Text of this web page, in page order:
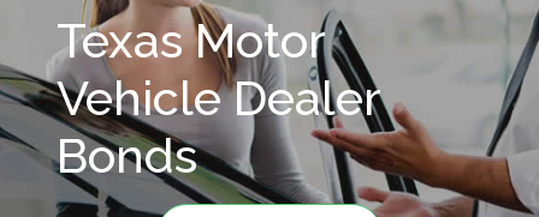
Texas Motor
Vehicle Dealer
Bonds